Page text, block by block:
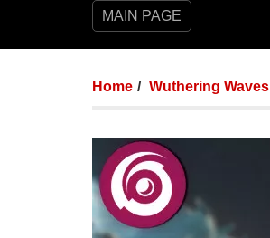
MAIN PAGE
Home Wuthering Waves